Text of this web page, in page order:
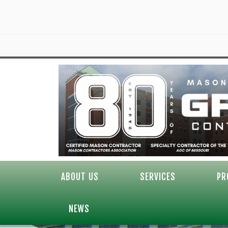
ABOUT US SERVICES
NEWS